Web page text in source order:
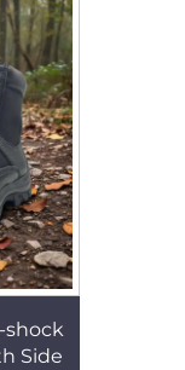
shock
Side